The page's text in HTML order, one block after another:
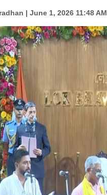
| June 1, 2026 11:48 AM